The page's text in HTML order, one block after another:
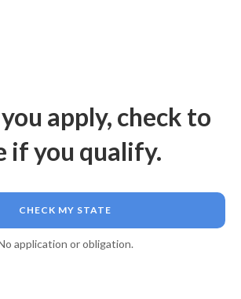
apply, check to
if you qualify.
CHECK MY STATE
application or obligation.